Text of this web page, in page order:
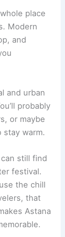
place
Modern
and
and urban
probably
or maybe
warm.
still find
festival.
the chill
that
Astana